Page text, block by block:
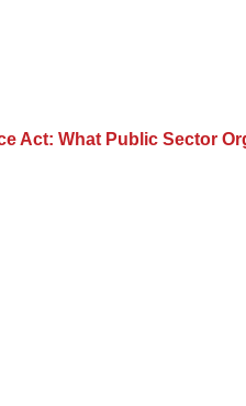
Act: What Public Sector